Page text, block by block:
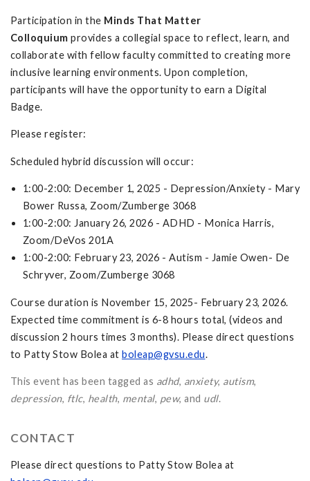
Participation in the Minds That Matter
Colloquium provides a collegial space to reflect, learn, and
collaborate with fellow faculty committed to creating more
inclusive learning environments. Upon completion,
participants will have the opportunity to earn a Digital
Badge.
Please register:
Scheduled hybrid discussion will occur:
1:00-2:00: December 1, 2025 - Depression/Anxiety - Mary
Bower Russa, Zoom/Zumberge 3068
1:00-2:00: January 26, 2026 - ADHD - Monica Harris,
Zoom/DeVos 201A
1:00-2:00: February 23, 2026 - Autism - Jamie Owen- De
Schryver, Zoom/Zumberge 3068
Course duration is November 15, 2025- February 23, 2026.
Expected time commitment is 6-8 hours total, (videos and
discussion 2 hours times 3 months). Please direct questions
to Patty Stow Bolea at boleap@gvsu.edu.
This event has been tagged as adhd, anxiety, autism,
depression, ftlc, health, mental, pew, and udl.
CONTACT
Please direct questions to Patty Stow Bolea at